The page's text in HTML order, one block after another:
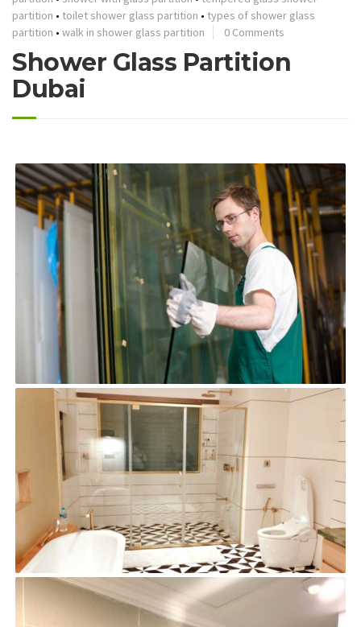
partition • toilet shower glass partition • types of shower glass
partition • walk in shower glass partition 0 Comments
Shower Glass Partition
Dubai